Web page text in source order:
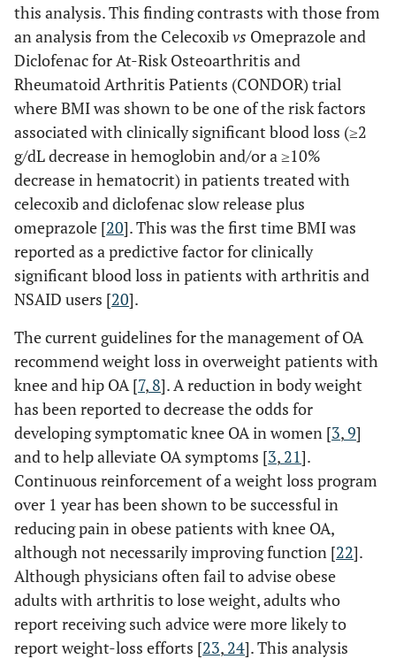
this analysis. This finding contrasts with those from
an analysis from the Celecoxib vs Omeprazole and
Diclofenac for At-Risk Osteoarthritis and
Rheumatoid Arthritis Patients (CONDOR) trial
where BMI was shown to be one of the risk factors
associated with clinically significant blood loss (≥2
g/dL decrease in hemoglobin and/or a ≥10%
decrease in hematocrit) in patients treated with
celecoxib and diclofenac slow release plus
omeprazole [20]. This was the first time BMI was
reported as a predictive factor for clinically
significant blood loss in patients with arthritis and
NSAID users [20].
The current guidelines for the management of OA
recommend weight loss in overweight patients with
knee and hip OA [7, 8]. A reduction in body weight
has been reported to decrease the odds for
developing symptomatic knee OA in women [3,9]
and to help alleviate OA symptoms [3, 21].
Continuous reinforcement of a weight loss program
over 1 year has been shown to be successful in
reducing pain in obese patients with knee OA,
although not necessarily improving function [22].
Although physicians often fail to advise obese
adults with arthritis to lose weight, adults who
report receiving such advice were more likely to
report weight-loss efforts [23, 24]. This analysis